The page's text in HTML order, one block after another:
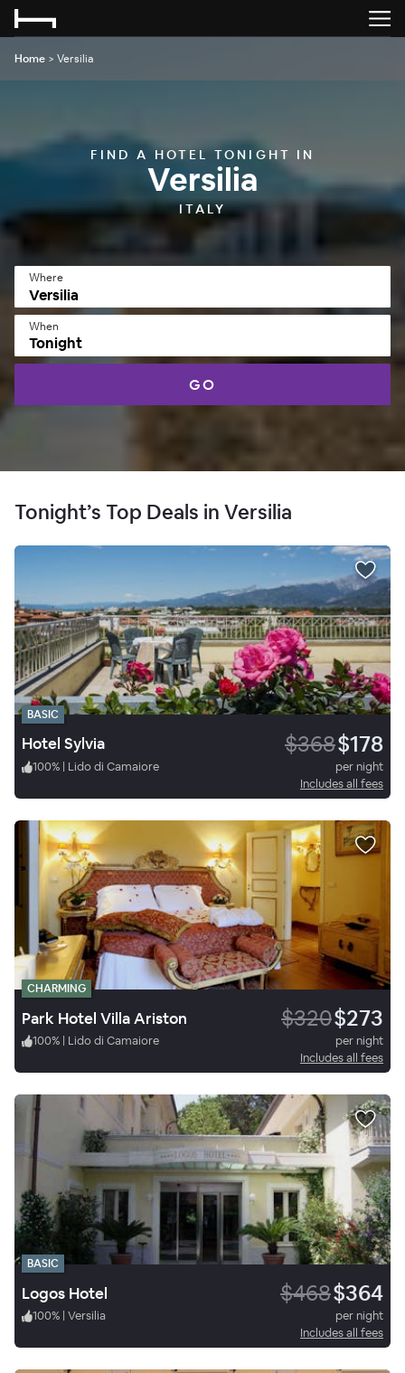
Home > Versilia
FIND A HOTEL TONIGHT IN
Versilia
ITALY
Where
When
Tonight
GO
Tonight’s Top Deals in Versilia
BASIC
Hotel Sylvia $368$178
100% | Lido di Camaiore
per night
Includes all fees
CHARMING
Park Hotel Villa Ariston $320$273
100% | Lido di Camaiore
per night
Includes all fees
BASIC
Logos Hotel $468$364
100% | Versilia
per night
Includes all fees